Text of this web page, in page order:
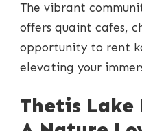
The vibrant
offers quaint cafes,
opportunity to rent
elevating your
Thetis Lake